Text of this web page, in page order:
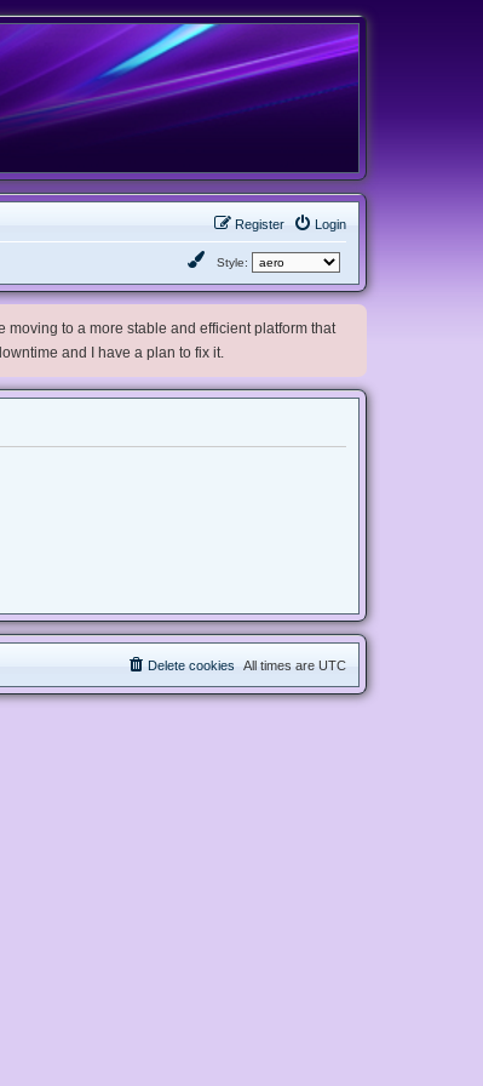
Login
Register
Style:
to a more stable and efficient platform that
and I have a plan to fix it.
All times are UTC
Delete cookies